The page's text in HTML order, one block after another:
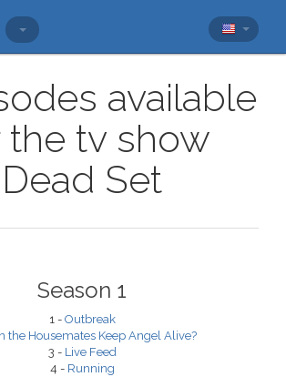
available
the tv show
Dead Set
Season 1
1 - Outbreak
the Housemates Keep Angel Alive?
3 - Live Feed
4 - Running